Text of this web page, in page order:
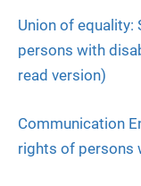
Union of
persons with
read version)
Communication
rights of persons